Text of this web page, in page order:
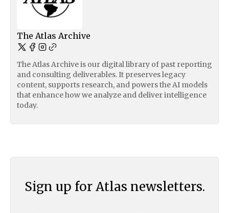
The Atlas Archive
The Atlas Archive is our digital library of past reporting
and consulting deliverables. It preserves legacy
content, supports research, and powers the AI models
that enhance how we analyze and deliver intelligence
today.
Sign up for Atlas newsletters.